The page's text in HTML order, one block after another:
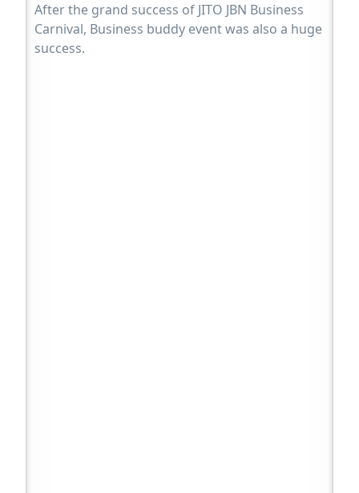
After the grand success of JITO JBN Business
Carnival, Business buddy event was also a huge
success.